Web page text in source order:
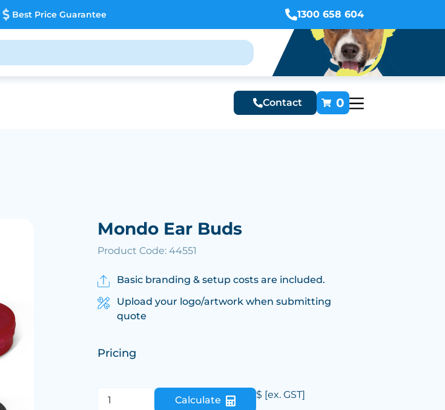
Best Price Guarantee 1300 658 604
Contact 0
Mondo Ear Buds
Product Code: 44551
Basic branding & setup costs are included.
Upload your logo/artwork when submitting
quote
Pricing
Calculate $ [ex. GST]